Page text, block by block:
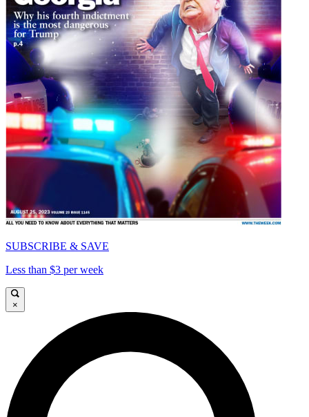
SUBSCRIBE & SAVE
Less than $3 per week
×